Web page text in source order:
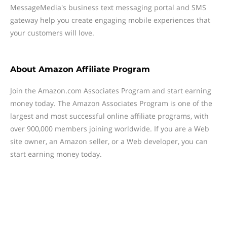
MessageMedia's business text messaging portal and SMS
gateway help you create engaging mobile experiences that
your customers will love.
About Amazon Affiliate Program
Join the Amazon.com Associates Program and start earning
money today. The Amazon Associates Program is one of the
largest and most successful online affiliate programs, with
over 900,000 members joining worldwide. If you are a Web
site owner, an Amazon seller, or a Web developer, you can
start earning money today.